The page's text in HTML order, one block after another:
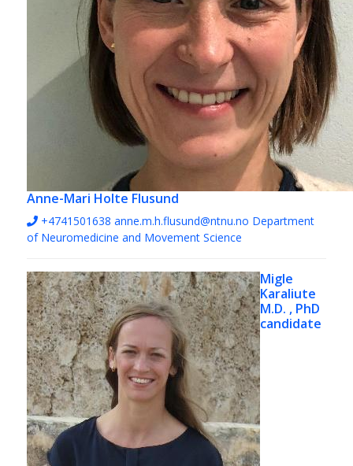
Anne-Mari Holte Flusund
+4741501638 anne.m.h.flusund@ntnu.no Department
of Neuromedicine and Movement Science
Migle
Karaliute
M.D. , PhD
candidate